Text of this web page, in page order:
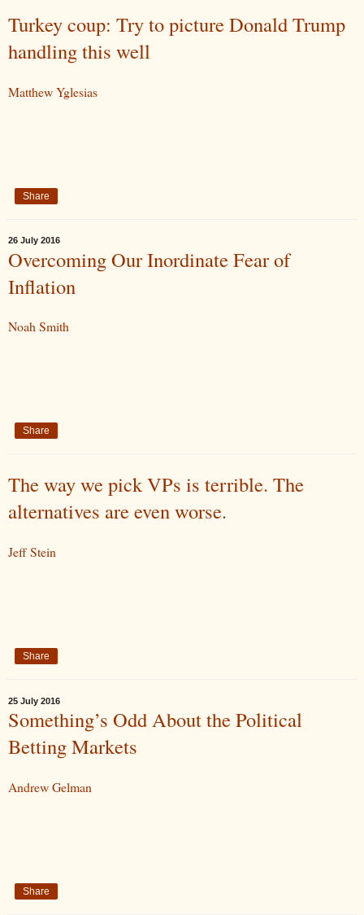
Turkey coup: Try to picture Donald Trump
handling this well
Matthew Yglesias
Share
26 July 2016
Overcoming Our Inordinate Fear of
Inflation
Noah Smith
Share
The way we pick VPs is terrible. The
alternatives are even worse.
Jeff Stein
Share
25 July 2016
Something’s Odd About the Political
Betting Markets
Andrew Gelman
Share